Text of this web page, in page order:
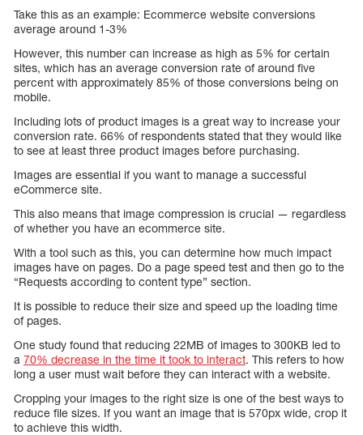
Take this as an example: Ecommerce website conversions
average around 1-3%
However, this number can increase as high as 5% for certain
sites, which has an average conversion rate of around five
percent with approximately 85% of those conversions being on
mobile.
Including lots of product images is a great way to increase your
conversion rate. 66% of respondents stated that they would like
to see at least three product images before purchasing.
Images are essential if you want to manage a successful
eCommerce site.
This also means that image compression is crucial — regardless
of whether you have an ecommerce site.
With a tool such as this, you can determine how much impact
images have on pages. Do a page speed test and then go to the
“Requests according to content type” section.
It is possible to reduce their size and speed up the loading time
of pages.
One study found that reducing 22MB of images to 300KB led to
a 70% decrease in the time it took to interact. This refers to how
long a user must wait before they can interact with a website.
Cropping your images to the right size is one of the best ways to
reduce file sizes. If you want an image that is 570px wide, crop it
to achieve this width.